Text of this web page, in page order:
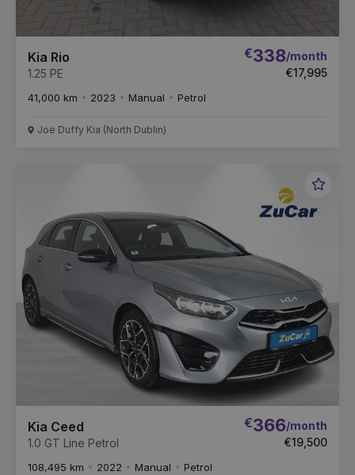
Kia Rio
1.25 PE
€338/month
€17,995
41,000 km 2023 Manual Petrol
Joe Duffy Kia (North Dublin)
Kia Ceed
1.0 GT Line Petrol
€366/month
€19,500
108,495 km 2022 Manual Petrol